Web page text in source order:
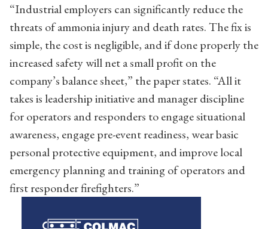
“Industrial employers can significantly reduce the
threats of ammonia injury and death rates. The fix is
simple, the cost is negligible, and if done properly the
increased safety will net a small profit on the
company’s balance sheet,” the paper states. “All it
takes is leadership initiative and manager discipline
for operators and responders to engage situational
awareness, engage pre-event readiness, wear basic
personal protective equipment, and improve local
emergency planning and training of operators and
first responder firefighters.”